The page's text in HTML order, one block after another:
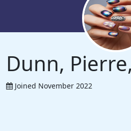
Dunn,
Joined November 2022